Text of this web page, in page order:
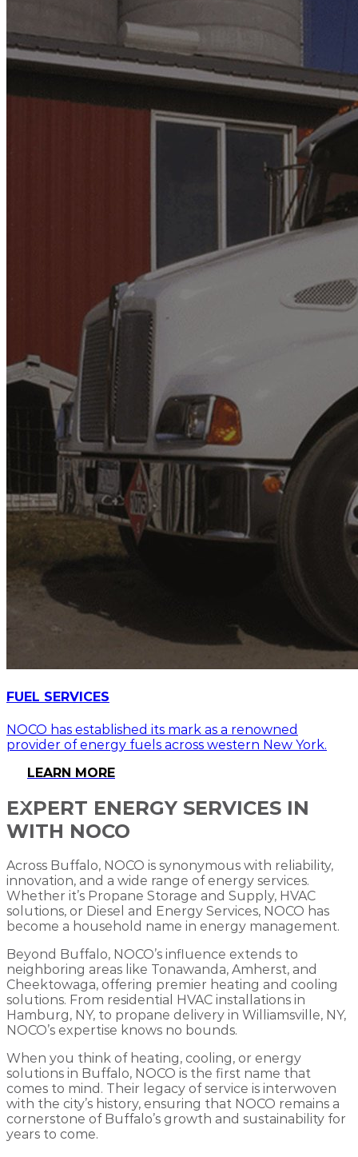
FUEL SERVICES
NOCO has established its mark as a renowned
provider of energy fuels across western New York.
LEARN MORE
EXPERT ENERGY SERVICES IN
WITH NOCO
Across Buffalo, NOCO is synonymous with reliability,
innovation, and a wide range of energy services.
Whether it’s Propane Storage and Supply, HVAC
solutions, or Diesel and Energy Services, NOCO has
become a household name in energy management.
Beyond Buffalo, NOCO’s influence extends to
neighboring areas like Tonawanda, Amherst, and
Cheektowaga, offering premier heating and cooling
solutions. From residential HVAC installations in
Hamburg, NY, to propane delivery in Williamsville, NY,
NOCO’s expertise knows no bounds.
When you think of heating, cooling, or energy
solutions in Buffalo, NOCO is the first name that
comes to mind. Their legacy of service is interwoven
with the city’s history, ensuring that NOCO remains a
cornerstone of Buffalo’s growth and sustainability for
years to come.